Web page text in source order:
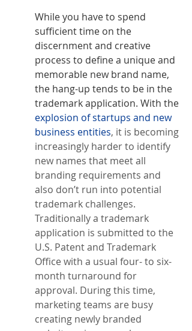
While you have to spend
sufficient time on the
discernment and creative
process to define a unique and
memorable new brand name,
the hang-up tends to be in the
trademark application. With the
explosion of startups and new
business entities, it is becoming
increasingly harder to identify
new names that meet all
branding requirements and
also don’t run into potential
trademark challenges.
Traditionally a trademark
application is submitted to the
U.S. Patent and Trademark
Office with a usual four- to six-
month turnaround for
approval. During this time,
marketing teams are busy
creating newly branded